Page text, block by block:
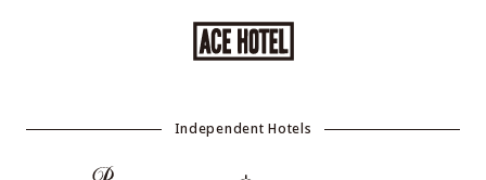
Independent Hotels